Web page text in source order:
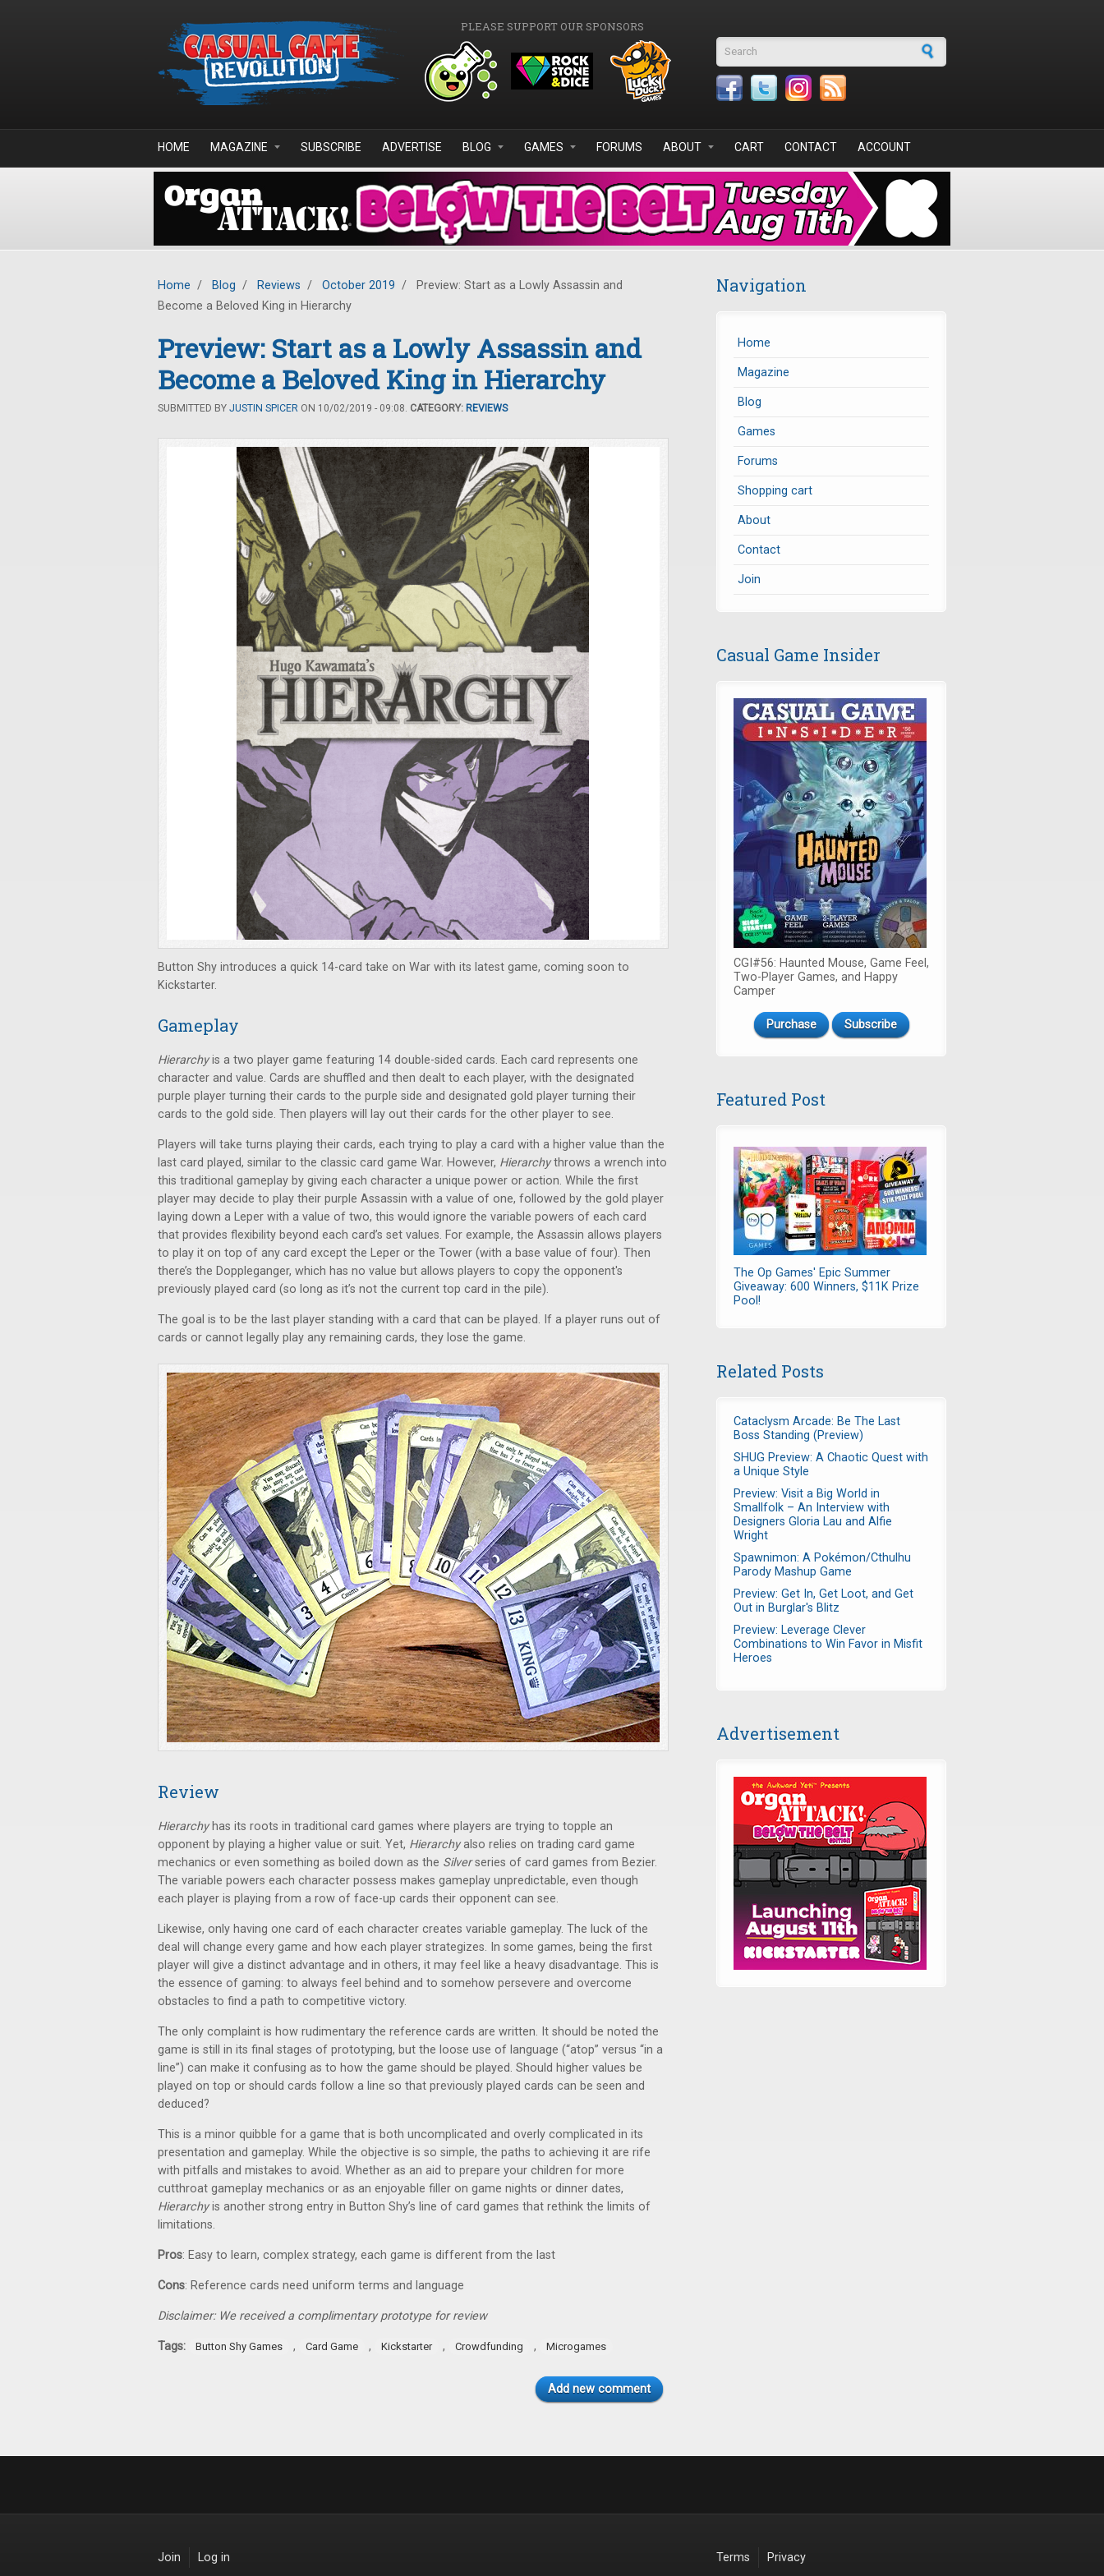
PLEASE SUPPORT OUR SPONSORS
Search form
HOME MAGAZINE SUBSCRIBE ADVERTISE BLOG GAMES FORUMS ABOUT CART CONTACT ACCOUNT
Home / Blog / Reviews / October 2019 /
Preview: Start as a Lowly Assassin and
Become a Beloved King in Hierarchy
Preview: Start as a Lowly Assassin and
Become a Beloved King in Hierarchy
SUBMITTED BY JUSTIN SPICER ON 10/02/2019 - 09:08. CATEGORY: REVIEWS
Button Shy introduces a quick 14-card take on War with its latest game, coming soon to
Kickstarter.
Gameplay
Hierarchyis a two player game featuring 14 double-sided cards. Each card represents one
character and value. Cards are shuffled and then dealt to each player, with the designated
purple player turning their cards to the purple side and designated gold player turning their
cards to the gold side. Then players will lay out their cards for the other player to see.
Players will take turns playing their cards, each trying to play a card with a higher value than the
last card played, similar to the classic card game War. However, Hierarchythrows a wrench into
this traditional gameplay by giving each character a unique power or action. While the first
player may decide to play their purple Assassin with a value of one, followed by the gold player
laying down a Leper with a value of two, this would ignore the variable powers of each card
that provides flexibility beyond each card’s set values. For example, the Assassin allows players
to play it on top of any card except the Leper or the Tower (with a base value of four). Then
there’s the Doppleganger, which has no value but allows players to copy the opponent's
previously played card (so long as it’s not the current top card in the pile).
The goal is to be the last player standing with a card that can be played. If a player runs out of
cards or cannot legally play any remaining cards, they lose the game.
Review
Hierarchy has its roots in traditional card games where players are trying to topple an
opponent by playing a higher value or suit. Yet, Hierarchyalso relies on trading card game
mechanics or even something as boiled down as the Silverseries of card games from Bezier.
The variable powers each character possess makes gameplay unpredictable, even though
each player is playing from a row of face-up cards their opponent can see.
Likewise, only having one card of each character creates variable gameplay. The luck of the
deal will change every game and how each player strategizes. In some games, being the first
player will give a distinct advantage and in others, it may feel like a heavy disadvantage. This is
the essence of gaming: to always feel behind and to somehow persevere and overcome
obstacles to find a path to competitive victory.
The only complaint is how rudimentary the reference cards are written. It should be noted the
game is still in its final stages of prototyping, but the loose use of language (“atop” versus “in a
line”) can make it confusing as to how the game should be played. Should higher values be
played on top or should cards follow a line so that previously played cards can be seen and
deduced?
This is a minor quibble for a game that is both uncomplicated and overly complicated in its
presentation and gameplay. While the objective is so simple, the paths to achieving it are rife
with pitfalls and mistakes to avoid. Whether as an aid to prepare your children for more
cutthroat gameplay mechanics or as an enjoyable filler on game nights or dinner dates,
Hierarchyis another strong entry in Button Shy’s line of card games that rethink the limits of
limitations.
Pros: Easy to learn, complex strategy, each game is different from the last
Cons: Reference cards need uniform terms and language
Disclaimer: We received a complimentary prototype for review
Tags: Button Shy Games , Card Game , Kickstarter , Crowdfunding , Microgames
Add new comment
Navigation
Home
Magazine
Blog
Games
Forums
Shopping cart
About
Contact
Join
Casual Game Insider
CGI#56: Haunted Mouse, Game Feel,
Two-Player Games, and Happy
Camper
Purchase Subscribe
Featured Post
The Op Games' Epic Summer
Giveaway: 600 Winners, $11K Prize
Pool!
Related Posts
Cataclysm Arcade: Be The Last
Boss Standing (Preview)
SHUG Preview: A Chaotic Quest with
a Unique Style
Preview: Visit a Big World in
Smallfolk – An Interview with
Designers Gloria Lau and Alfie
Wright
Spawnimon: A Pokémon/Cthulhu
Parody Mashup Game
Preview: Get In, Get Loot, and Get
Out in Burglar's Blitz
Preview: Leverage Clever
Combinations to Win Favor in Misfit
Heroes
Advertisement
Join Log in Terms Privacy